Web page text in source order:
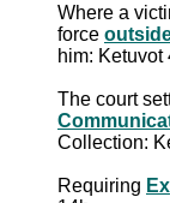
Where a
force
him:
The court
Collection:
Requiring